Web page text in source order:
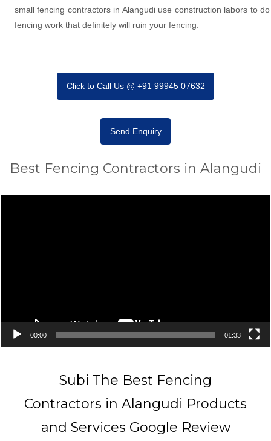
small fencing contractors in Alangudi use construction labors to do
fencing work that definitely will ruin your fencing.
Click to Call Us @ +91 99945 07632
Send Enquiry
Best Fencing Contractors in Alangudi
00:00 01:33
Subi The Best Fencing
Contractors in Alangudi Products
and Services Google Review